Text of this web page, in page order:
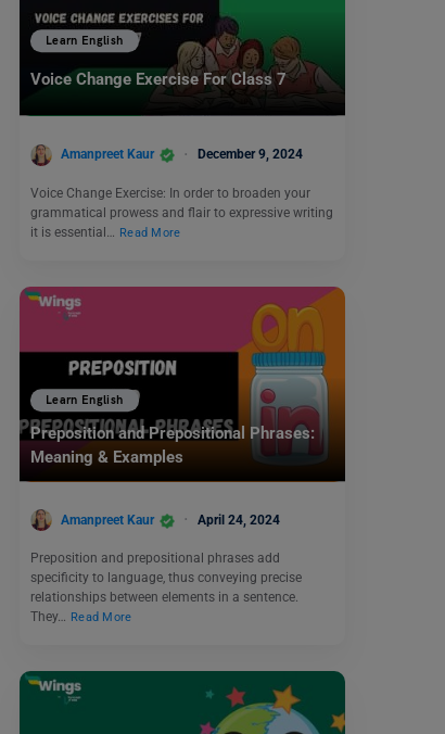
Learn English
Voice Change Exercise For Class 7
Amanpreet Kaur December 9, 2024
Voice Change Exercise: In order to broaden your
grammatical prowess and flair to expressive writing
it is essential… Read More
Learn English
Preposition and Prepositional Phrases:
Meaning & Examples
Amanpreet Kaur April 24, 2024
Preposition and prepositional phrases add
specificity to language, thus conveying precise
relationships between elements in a sentence.
They… Read More